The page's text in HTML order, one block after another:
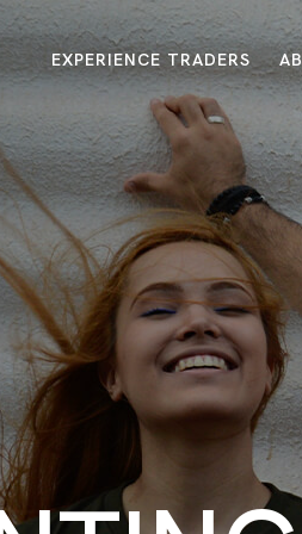
MESSAGES
Message Library
Watch on the App
Watch Live Online
Listen on Spotify
EXPERIENCE TRADERS